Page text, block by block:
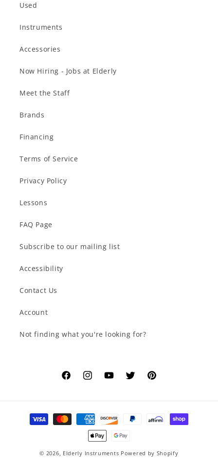
Used
Instruments
Accessories
Now Hiring - Jobs at Elderly
Meet the Staff
Brands
Financing
Terms of Service
Privacy Policy
Lessons
FAQ Page
Subscribe to our mailing list
Accessibility
Contact Us
Account
Not finding what you're looking for?
FacebookInstagramYouTubeTwitterPinterest
Payment
methods
© 2026, Elderly Instruments Powered by Shopify